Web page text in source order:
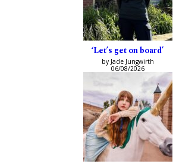
‘Let’s get on board’
by Jade Jungwirth
06/08/2026